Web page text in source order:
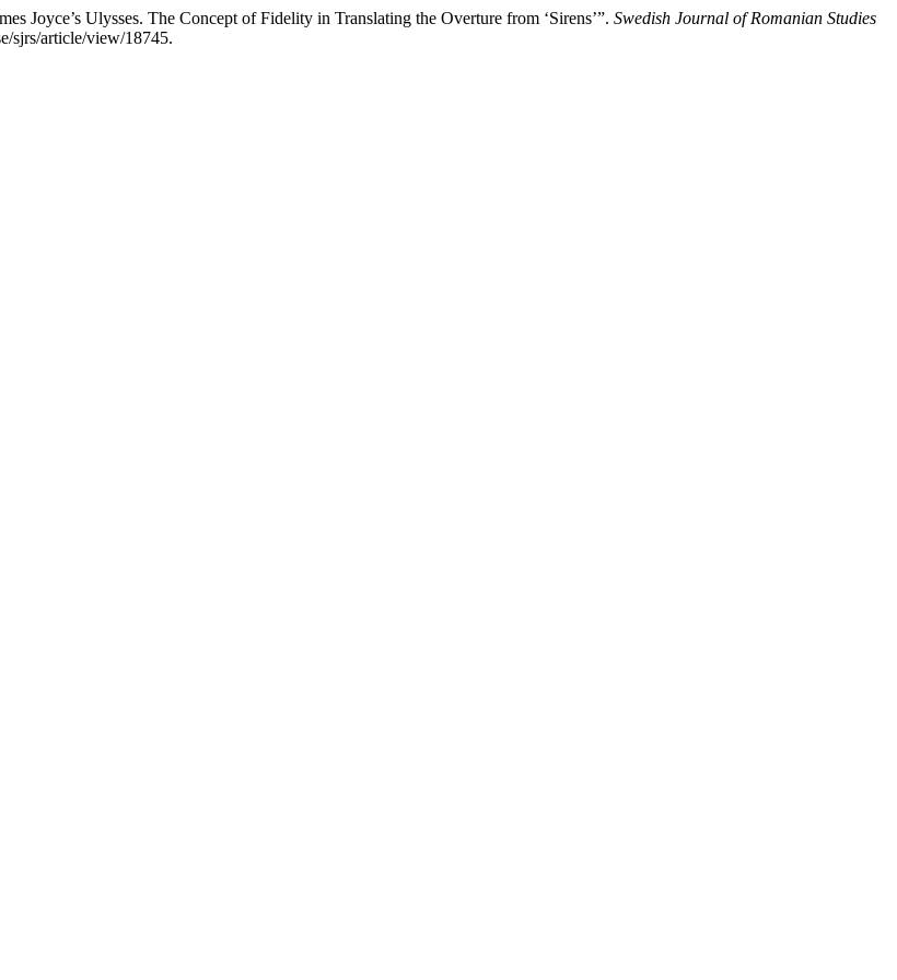
Joyce’s Ulysses. The Concept of Fidelity in Translating the Overture from ‘Sirens’”. Swedish Journal of Romanian Studies
sjrs/article/view/18745.